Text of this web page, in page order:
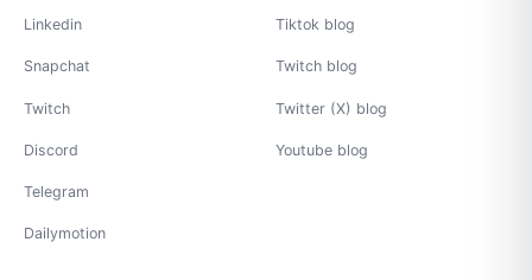
Linkedin
Snapchat
Twitch
Discord
Telegram
Dailymotion
Tiktok blog
Twitch blog
Twitter (X) blog
Youtube blog